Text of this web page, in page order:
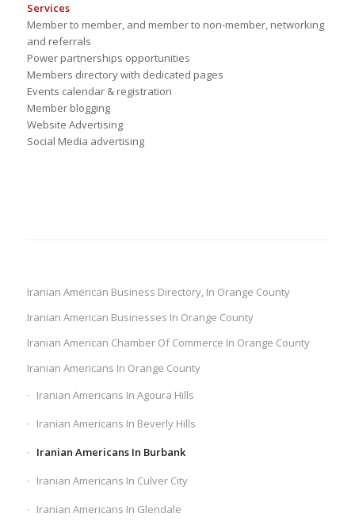
Services
Member to member, and member to non-member, networking
and referrals
Power partnerships opportunities
Members directory with dedicated pages
Events calendar & registration
Member blogging
Website Advertising
Social Media advertising
Iranian American Business Directory, In Orange County
Iranian American Businesses In Orange County
Iranian American Chamber Of Commerce In Orange County
Iranian Americans In Orange County
Iranian Americans In Agoura Hills
Iranian Americans In Beverly Hills
Iranian Americans In Burbank
Iranian Americans In Culver City
Iranian Americans In Glendale